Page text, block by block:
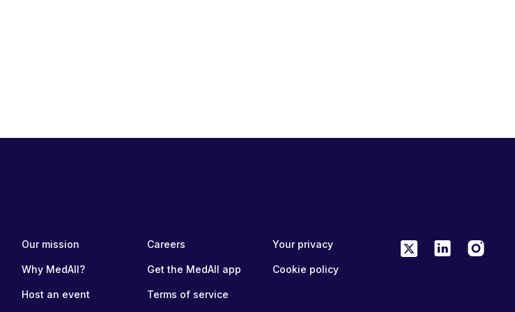
Our mission
Why MedAll?
Host an event
Careers
Get the MedAll app
Terms of service
Your privacy
Cookie policy